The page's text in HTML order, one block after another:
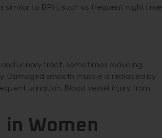
to BPH, such as frequent nighttime
urinary tract, sometimes reducing
Damaged smooth muscle is replaced by
urination. Blood vessel injury from
Women